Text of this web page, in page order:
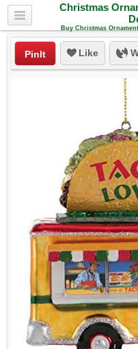
Christmas
Buy Christmas
PinIt Like